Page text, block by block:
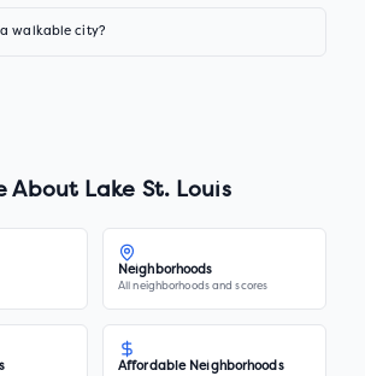
a walkable city?
About Lake St. Louis
Neighborhoods
All neighborhoods and scores
Affordable Neighborhoods